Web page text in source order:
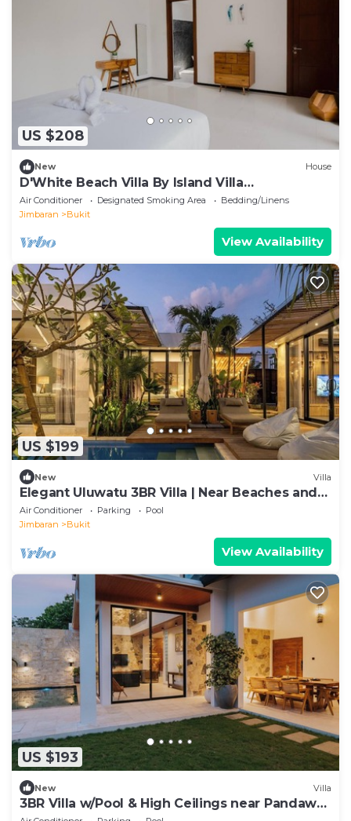
US $208
New House
D'White Beach Villa By Island Villa
Management
Air Conditioner Designated Smoking Area
Bedding/Linens
Jimbaran
Bukit
View Availability
US $199
New Villa
Elegant Uluwatu 3BR Villa | Near Beaches and
Pool
Air Conditioner Parking
Pool
Jimbaran
Bukit
View Availability
US $193
New Villa
3BR Villa w/Pool & High Ceilings near Pandawa
beach